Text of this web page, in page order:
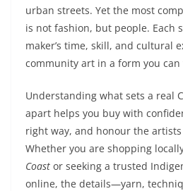
urban streets. Yet the most
is not fashion, but people. Each
maker’s time, skill, and cultural
community art in a form you
Understanding what sets a real
apart helps you buy with
right way, and honour the
Whether you are shopping
Coast or seeking a trusted
online, the details—yarn,